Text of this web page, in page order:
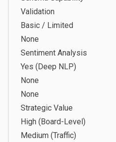
Validation
Basic / Limited
None
Sentiment Analysis
Yes (Deep NLP)
None
None
Strategic Value
High (Board-Level)
Medium (Traffic)